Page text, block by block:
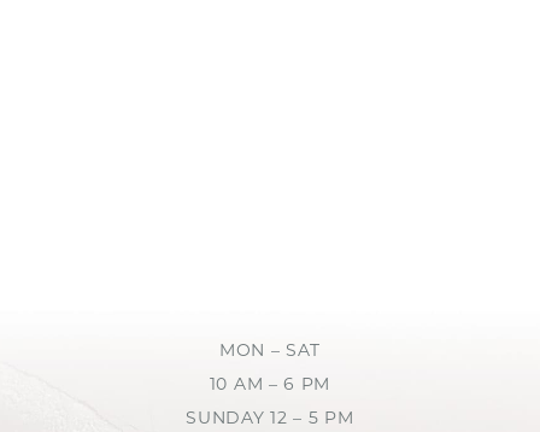
MON – SAT
10 AM – 6 PM
SUNDAY 12 – 5 PM